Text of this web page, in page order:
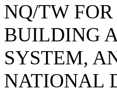
NQ/TW
BUILDING
SYSTEM,
NATIONAL